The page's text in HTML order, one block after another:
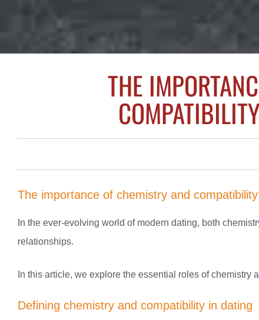
THE
The importance of chemistry and
In the ever-evolving world of modern dating, both
relationships.
In this article, we explore the essential roles of
Defining chemistry and compatibility in dating